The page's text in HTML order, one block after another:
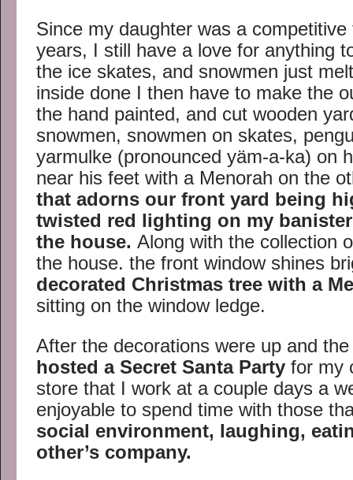
Since my daughter was a
years, I still have a love for anything
the ice skates, and snowmen just
inside done I then have to make the
the hand painted, and cut wooden
snowmen, snowmen on skates,
yarmulke (pronounced yäm-a-ka) on
near his feet with a Menorah on the
that adorns our front yard being
twisted red lighting on my
the house. Along with the collection
the house. the front window shines
decorated Christmas tree with a
sitting on the window ledge.
After the decorations were up and
hosted a Secret Santa Party for my
store that I work at a couple days a
enjoyable to spend time with those
social environment, laughing,
other’s company.